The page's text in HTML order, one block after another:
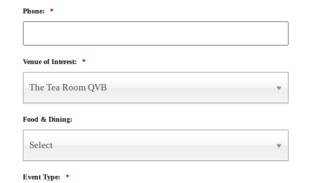
Phone: *
Venue of Interest: *
The Tea Room QVB
Food & Dining:
Select
Event Type: *